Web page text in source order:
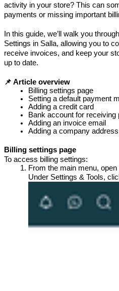
activity in your store? This can
payments or missing important
In this guide, we’ll walk you
Settings in Salla, allowing you to
receive invoices, and keep your
up to date.
📌 Article overview
Billing settings page
Setting a default payment
Adding a credit card
Bank account for receiving
Adding an invoice email
Adding a company address
Billing settings page
To access billing settings:
From the main menu, open
Under Settings & Tools,